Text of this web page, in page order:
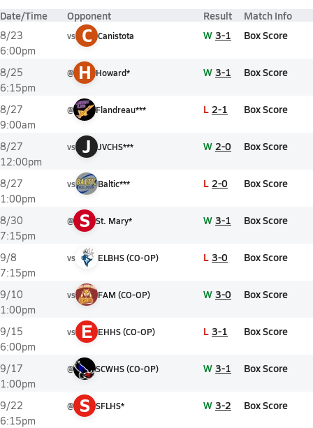
Date/Time Opponent Result Match Info
8/23
6:00pm
vs C Canistota W 3-1 Box Score
8/25
6:15pm
@ H Howard* W 3-1 Box Score
8/27
9:00am
@ Flandreau*** L 2-1 Box Score
8/27
12:00pm
vs J JVCHS*** W 2-0 Box Score
8/27
1:00pm
vs Baltic*** L 2-0 Box Score
8/30
7:15pm
@ S St. Mary* W 3-1 Box Score
9/8
7:15pm
vs ELBHS (CO-OP) L 3-0 Box Score
9/10
1:00pm
vs FAM (CO-OP) W 3-0 Box Score
9/15
6:00pm
vs E EHHS (CO-OP) L 3-1 Box Score
9/17
1:00pm
@ SCWHS (CO-OP) W 3-1 Box Score
9/22
6:15pm
@ S SFLHS* W 3-2 Box Score